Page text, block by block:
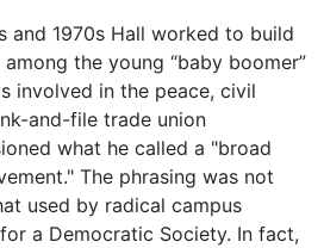
and 1970s Hall worked to build
the young “baby boomer”
involved in the peace, civil
and-file trade union
what he called a "broad
The phrasing was not
used by radical campus
a Democratic Society. In fact,